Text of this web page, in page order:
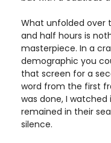
What unfolded over
and half hours is
masterpiece. In a
demographic you
that screen for a
word from the first
was done, I
remained in their
silence.